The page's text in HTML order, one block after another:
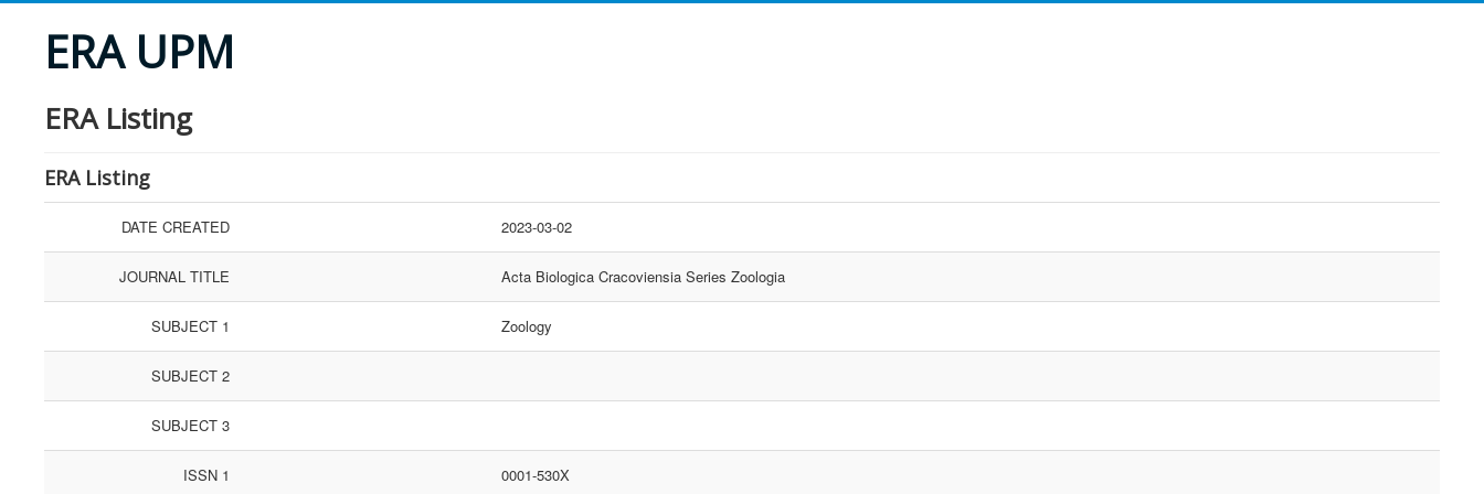
ERA UPM
ERA Listing
ERA Listing
DATE CREATED 2023-03-02
JOURNAL TITLE Acta Biologica Cracoviensia Series Zoologia
SUBJECT 1 Zoology
SUBJECT 2
SUBJECT 3
ISSN 1 0001-530X